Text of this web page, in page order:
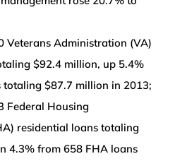
Veterans Administration (VA)
$92.4 million, up 5.4%
totaling $87.7 million in 2013;
Federal Housing
residential loans totaling
4.3% from 658 FHA loans